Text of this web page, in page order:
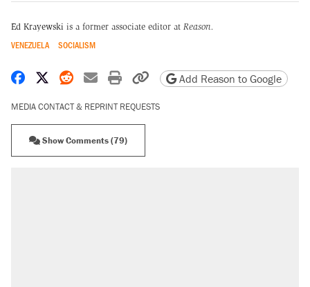
Ed Krayewski is a former associate editor at Reason.
VENEZUELA SOCIALISM
Share on Facebook
Share on X
Share on Reddit
Share by email
Print friendly version
Copy page URL
Add Reason to Google
MEDIA CONTACT & REPRINT REQUESTS
Show Comments (79)